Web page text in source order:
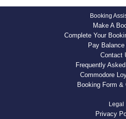
Booking
Make A
Complete Your
Pay Balance
Contact
Frequently
Commodore
Booking Form &
Legal
Privacy